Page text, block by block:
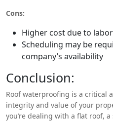
Cons:
Higher cost due to
Scheduling may be
company’s availability
Conclusion:
Roof waterproofing is a critical
integrity and value of your
you’re dealing with a flat roof,